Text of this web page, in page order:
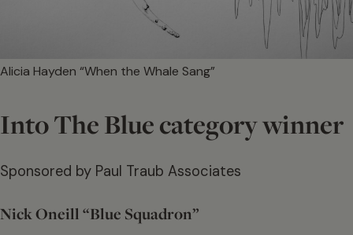
Alicia Hayden “When the Whale Sang”
Into The Blue category winner
Sponsored by Paul Traub Associates
Nick Oneill “Blue Squadron”